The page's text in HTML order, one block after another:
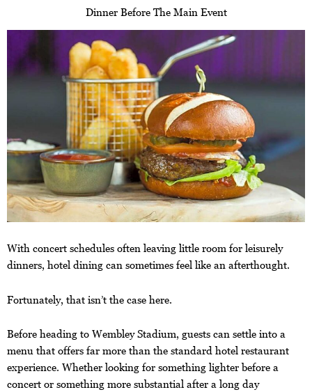
Dinner Before The Main Event
With concert schedules often leaving little room for leisurely
dinners, hotel dining can sometimes feel like an afterthought.
Fortunately, that isn’t the case here.
Before heading to Wembley Stadium, guests can settle into a
menu that offers far more than the standard hotel restaurant
experience. Whether looking for something lighter before a
concert or something more substantial after a long day